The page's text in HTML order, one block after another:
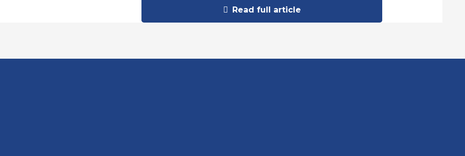
Read full article